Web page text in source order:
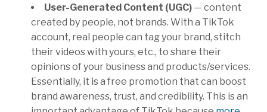
User-Generated Content (UGC) — content
created by people, not brands. With a TikTok
account, real people can tag your brand, stitch
their videos with yours, etc., to share their
opinions of your business and products/services.
Essentially, it is a free promotion that can boost
brand awareness, trust, and credibility. This is an